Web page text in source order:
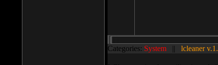
Categories: System || lcleaner